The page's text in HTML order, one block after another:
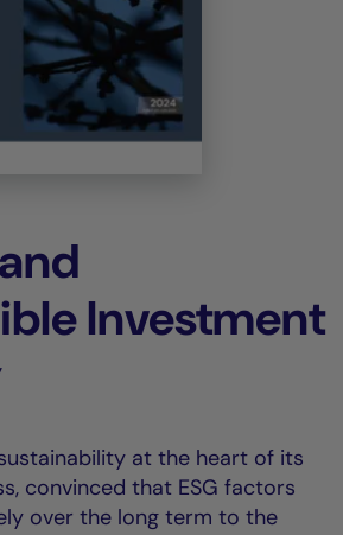
Investment
at the heart of its
convinced that ESG factors
over the long term to the